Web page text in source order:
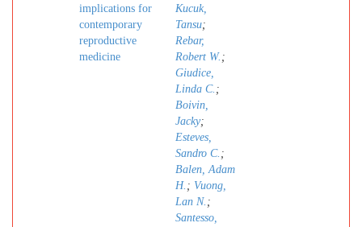
implications for
contemporary
reproductive
medicine
Kucuk,
Tansu;
Rebar,
Robert W. ;
Giudice,
Linda C. ;
Boivin,
Jacky;
Esteves,
Sandro C. ;
Balen, Adam
H. ; Vuong,
Lan N. ;
Santesso,